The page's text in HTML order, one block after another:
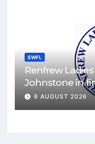
SWFL
Renfrew
Johnstone in
match
6 AUGUST 2026